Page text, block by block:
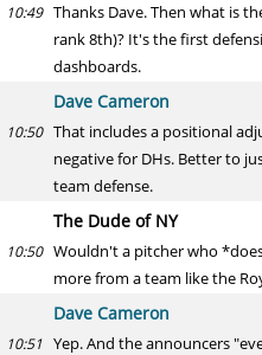
10:49 Thanks Dave. Then what is
rank 8th)? It's the first
dashboards.
Dave Cameron
10:50 That includes a positional
negative for DHs. Better to
team defense.
The Dude of NY
10:50 Wouldn't a pitcher who
more from a team like the
Dave Cameron
10:51 Yep. And the announcers